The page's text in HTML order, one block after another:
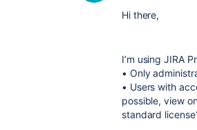
Hi there,
I’m using JIRA
• Only
• Users with
possible, view
standard